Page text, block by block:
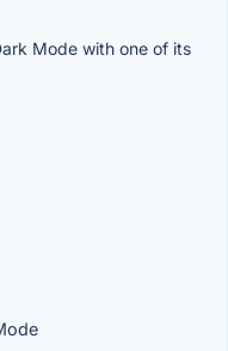
Mode with one of its